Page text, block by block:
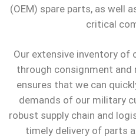
(OEM) spare parts, as well
critical
Our extensive inventory of
through consignment
ensures that we can
demands of our military
robust supply chain and
timely delivery of parts